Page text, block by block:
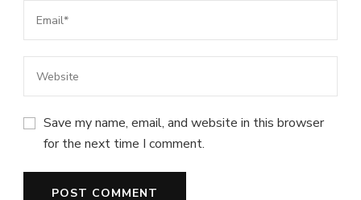
Save my name, email, and website in this browser
for the next time I comment.